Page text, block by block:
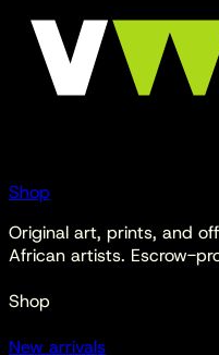
Shop
Original art, prints, and
African artists. Escrow-
Shop
New arrivals